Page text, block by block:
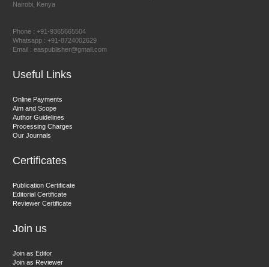
East African Scholar Journal of Engineering and Computer
Sciences
Nairobi, Kenya
Phone : +91-9365665504
Whatsapp : +91-8724002629
Email : easpublisher@gmail.com
Useful Links
Online Payments
Aim and Scope
Author Guidelines
Processing Charges
Our Journals
Certificates
Publication Certificate
Editorial Certificate
Reviewer Certificate
Join us
Join as Editor
Join as Reviewer